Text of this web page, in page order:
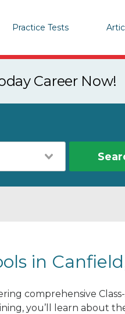
Practice Tests
Career Now!
in
comprehensive
you’ll learn about